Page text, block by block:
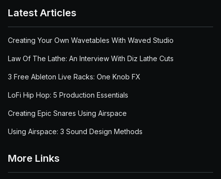
Latest Articles
Creating Your Own Wavetables With Waved Studio
Law Of The Lathe: An Interview With Diz Lathe Cuts
3 Free Ableton Live Racks: One Knob FX
LoFi Hip Hop: 5 Production Essentials
Creating Epic Snares Using Airspace
Using Airspace: 3 Sound Design Methods
More Links